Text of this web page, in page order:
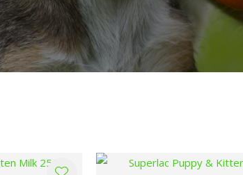
ASK US A
QUESTION